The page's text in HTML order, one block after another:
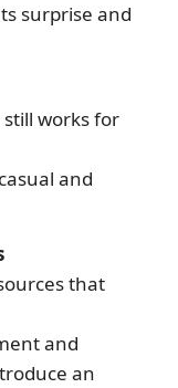
surprise and
still works for
and
that
and
an